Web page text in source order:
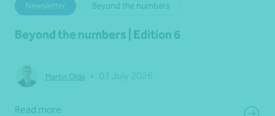
Newsletter Beyond the numbers
Beyond the numbers | Edition 6
Martin Olde
Read more